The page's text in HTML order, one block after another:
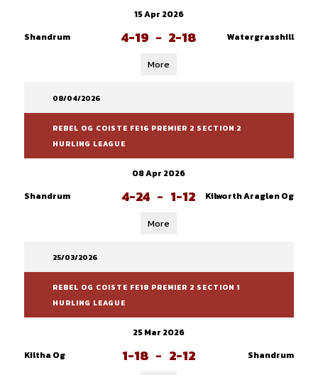
15 Apr 2026
Shandrum
4-19 - 2-18 Watergrasshill
More
08/04/2026
REBEL OG COISTE FE16 PREMIER 2 SECTION 2
HURLING LEAGUE
08 Apr 2026
Shandrum
4-24 - 1-12 Kilworth Araglen Og
More
25/03/2026
REBEL OG COISTE FE18 PREMIER 2 SECTION 1
HURLING LEAGUE
25 Mar 2026
Kiltha Og
1-18 - 2-12 Shandrum